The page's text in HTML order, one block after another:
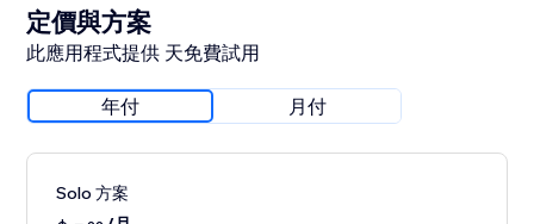
定價與方案
此應用程式提供 天免費試用
年付 月付
Solo 方案